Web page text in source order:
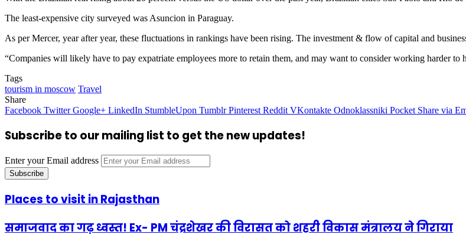
The least-expensive city surveyed was Asuncion in Paraguay.
As per Mercer, year after year, these fluctuations in rankings have been rising. The investment & flow of capital and
“Companies will likely have to pay expatriate employees more to retain them, and may want to consider working harder
Tags
tourism in moscow Travel
Share
Facebook Twitter Google+ LinkedIn StumbleUpon Tumblr Pinterest Reddit VKontakte Odnoklassniki Pocket Share via
Subscribe to our mailing list to get the new updates!
Enter your Email address
Places to visit in Rajasthan
समाजवाद का गढ़ ध्वस्त! Ex- PM चंद्रशेखर की विरासत को शहरी विकास मंत्रालय ने गिराया